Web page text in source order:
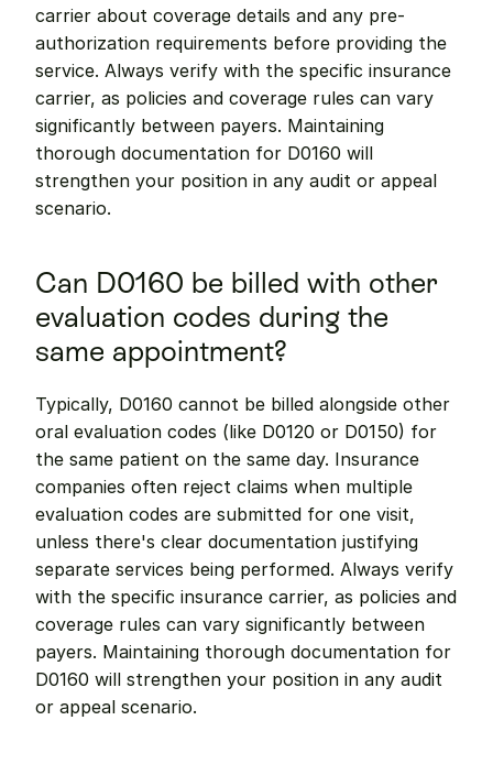
carrier about coverage details and any pre-
authorization requirements before providing the
service. Always verify with the specific insurance
carrier, as policies and coverage rules can vary
significantly between payers. Maintaining
thorough documentation for D0160 will
strengthen your position in any audit or appeal
scenario.
Can D0160 be billed with other
evaluation codes during the
same appointment?
Typically, D0160 cannot be billed alongside other
oral evaluation codes (like D0120 or D0150) for
the same patient on the same day. Insurance
companies often reject claims when multiple
evaluation codes are submitted for one visit,
unless there's clear documentation justifying
separate services being performed. Always verify
with the specific insurance carrier, as policies and
coverage rules can vary significantly between
payers. Maintaining thorough documentation for
D0160 will strengthen your position in any audit
or appeal scenario.